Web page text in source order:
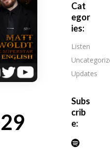
Cat
egor
ies:
Listen
Updates
Subs
crib
e: